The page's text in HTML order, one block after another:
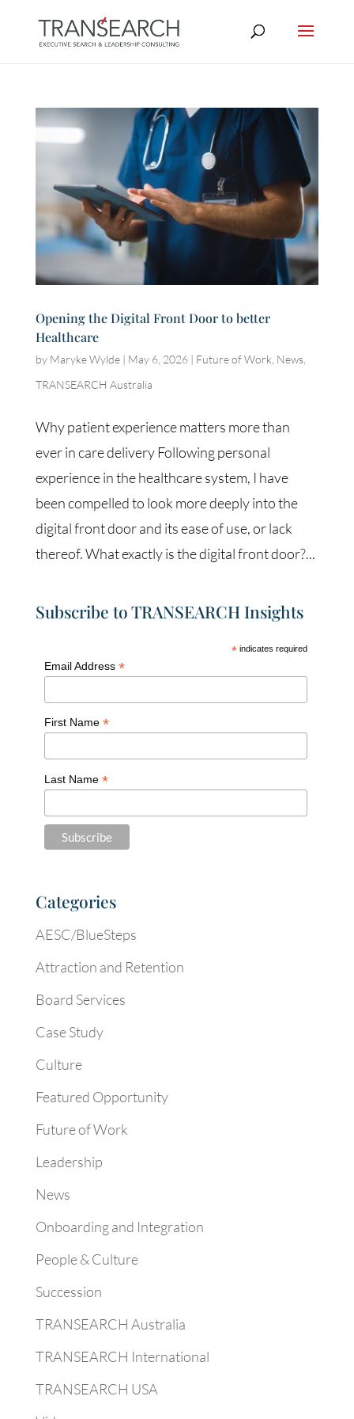
Opening the Digital Front Door to better
Healthcare
by Maryke Wylde| May 6, 2026| Future of Work News,
TRANSEARCH Australia
Why patient experience matters more than
ever in care delivery Following personal
experience in the healthcare system, I have
been compelled to look more deeply into the
digital front door and its ease of use, or lack
thereof. What exactly is the digital front door?...
Subscribe to TRANSEARCH Insights
* indicates required
Email Address *
First Name *
Last Name *
Categories
AESC/BlueSteps
Attraction and Retention
Board Services
Case Study
Culture
Featured Opportunity
Future of Work
Leadership
News
Onboarding and Integration
People & Culture
Succession
TRANSEARCH Australia
TRANSEARCH International
TRANSEARCH USA